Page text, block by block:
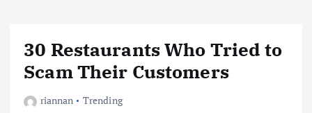
30 Restaurants Who Tried to
Scam Their Customers
riannan Trending